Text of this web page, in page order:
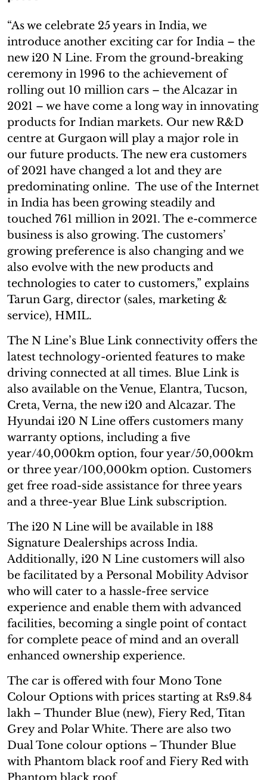
“As we celebrate 25 years in India, we
introduce another exciting car for India – the
new i20 N Line. From the ground-breaking
ceremony in 1996 to the achievement of
rolling out 10 million cars – the Alcazar in
2021 – we have come a long way in innovating
products for Indian markets. Our new R&D
centre at Gurgaon will play a major role in
our future products. The new era customers
of 2021 have changed a lot and they are
predominating online. The use of the Internet
in India has been growing steadily and
touched 761 million in 2021. The e-commerce
business is also growing. The customers’
growing preference is also changing and we
also evolve with the new products and
technologies to cater to customers,” explains
Tarun Garg, director (sales, marketing &
service), HMIL.
The N Line’s Blue Link connectivity offers the
latest technology-oriented features to make
driving connected at all times. Blue Link is
also available on the Venue, Elantra, Tucson,
Creta, Verna, the new i20 and Alcazar. The
Hyundai i20 N Line offers customers many
warranty options, including a five
year/40,000km option, four year/50,000km
or three year/100,000km option. Customers
get free road-side assistance for three years
and a three-year Blue Link subscription.
The i20 N Line will be available in 188
Signature Dealerships across India.
Additionally, i20 N Line customers will also
be facilitated by a Personal Mobility Advisor
who will cater to a hassle-free service
experience and enable them with advanced
facilities, becoming a single point of contact
for complete peace of mind and an overall
enhanced ownership experience.
The car is offered with four Mono Tone
Colour Options with prices starting at Rs9.84
lakh – Thunder Blue (new), Fiery Red, Titan
Grey and Polar White. There are also two
Dual Tone colour options – Thunder Blue
with Phantom black roof and Fiery Red with
Phantom black roof.